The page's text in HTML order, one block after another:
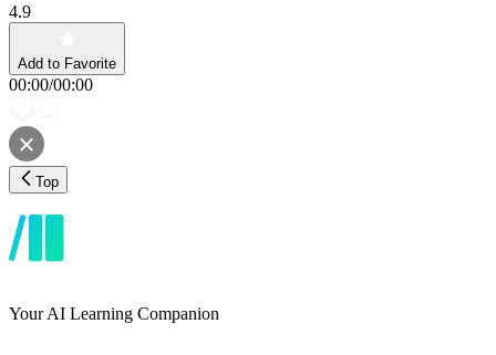
4.9
Add to Favorite
00:00/00:00
Top
Your AI Learning Companion